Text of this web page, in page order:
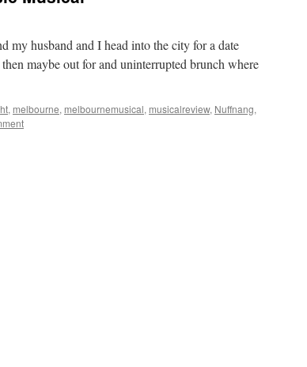
my husband and I head into the city for a date
maybe out for and uninterrupted brunch where
, melbourne, melbournemusical, musicalreview, Nuffnang,